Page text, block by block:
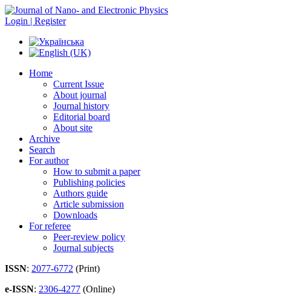
Login | Register
Home
Current Issue
About journal
Journal history
Editorial board
About site
Archive
Search
For author
How to submit a paper
Publishing policies
Authors guide
Article submission
Downloads
For referee
Peer-review policy
Journal subjects
ISSN: 2077-6772 (Print)
e-ISSN: 2306-4277 (Online)